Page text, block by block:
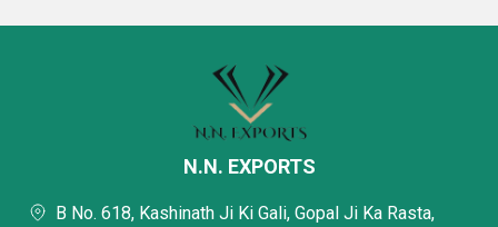
N.N. EXPORTS
B No. 618, Kashinath Ji Ki Gali, Gopal Ji Ka Rasta,